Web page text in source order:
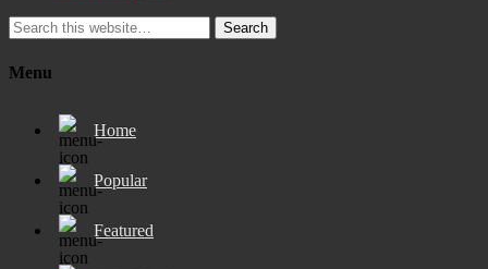
Search
Menu
Home
Popular
Featured